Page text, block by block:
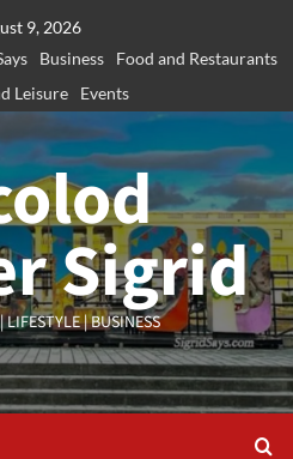
9, 2026
Business
Food and Restaurants
Leisure
Events
Sigrid
| BUSINESS